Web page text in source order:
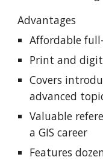
Advantages
Affordable
Print and
Covers
advanced
Valuable
a GIS career
Features